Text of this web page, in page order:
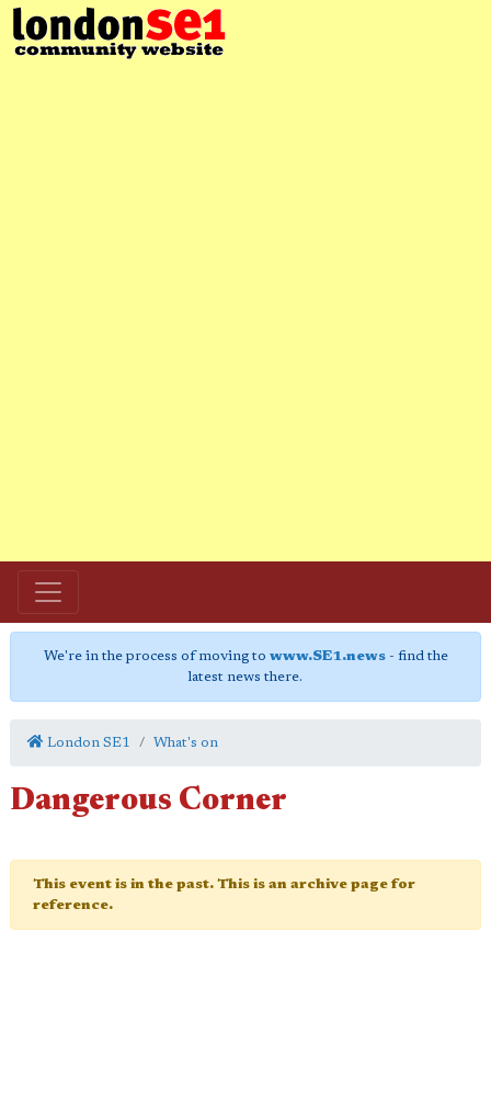
We're in the process of moving to www.SE1.news- find the
latest news there.
London SE1 What's on
Dangerous Corner
This event is in the past. This is an archive page for
reference.